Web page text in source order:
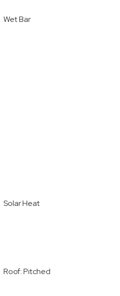
Wet Bar
Solar Heat
Roof: Pitched